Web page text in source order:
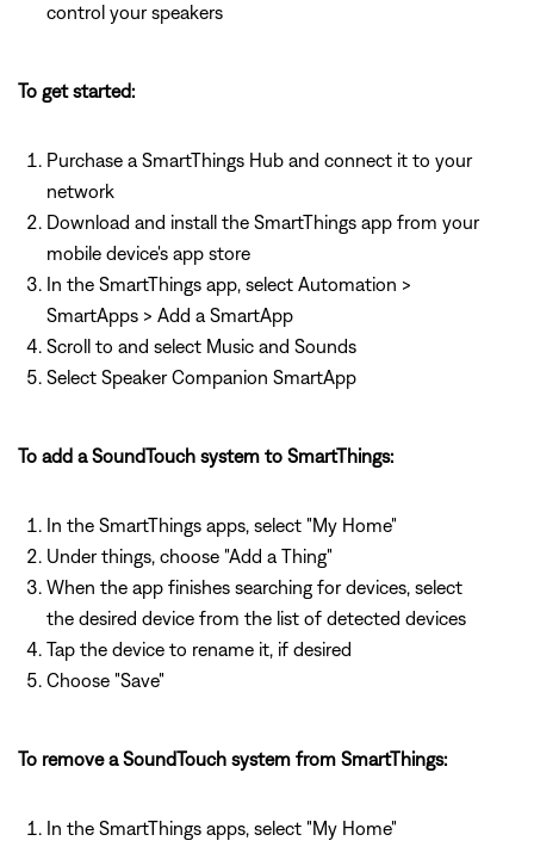
control your speakers
To get started:
Purchase a SmartThings Hub and connect it to your
network
Download and install the SmartThings app from your
mobile device's app store
In the SmartThings app, select Automation >
SmartApps > Add a SmartApp
Scroll to and select Music and Sounds
Select Speaker Companion SmartApp
To add a SoundTouch system to SmartThings:
In the SmartThings apps, select "My Home"
Under things, choose "Add a Thing"
When the app finishes searching for devices, select
the desired device from the list of detected devices
Tap the device to rename it, if desired
Choose "Save"
To remove a SoundTouch system from SmartThings:
In the SmartThings apps, select "My Home"